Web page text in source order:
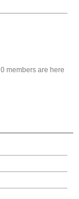
0 members are here